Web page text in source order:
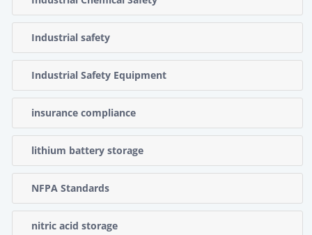
Industrial safety
Industrial Safety Equipment
insurance compliance
lithium battery storage
NFPA Standards
nitric acid storage